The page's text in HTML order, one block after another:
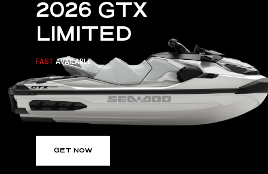
2026 GTX
LIMITED
FAST AVAILABLE
GET NOW